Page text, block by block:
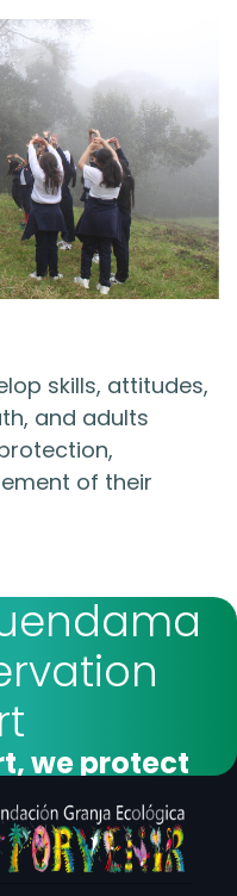
skills, attitudes,
and adults
of their
we protect